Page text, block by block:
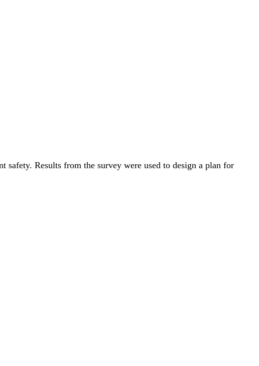
safety. Results from the survey were used to design a plan for